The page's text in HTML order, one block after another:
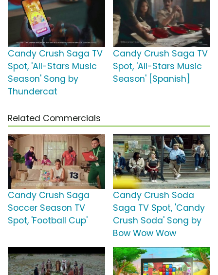
Candy Crush Saga TV
Spot, 'All-Stars Music
Season' Song by
Thundercat
Candy Crush Saga TV
Spot, 'All-Stars Music
Season' [Spanish]
Related Commercials
Candy Crush Saga
Soccer Season TV
Spot, 'Football Cup'
Candy Crush Soda
Saga TV Spot, 'Candy
Crush Soda' Song by
Bow Wow Wow